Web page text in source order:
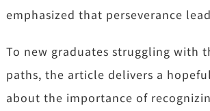
emphasized that perseverance
To new graduates struggling with
paths, the article delivers a
about the importance of